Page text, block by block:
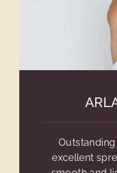
excellent